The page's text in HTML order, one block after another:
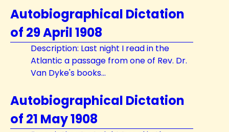
Autobiographical Dictation
of 29 April 1908
Description: Last night I read in the
Atlantic a passage from one of Rev. Dr.
Van Dyke's books...
Autobiographical Dictation
of 21 May 1908